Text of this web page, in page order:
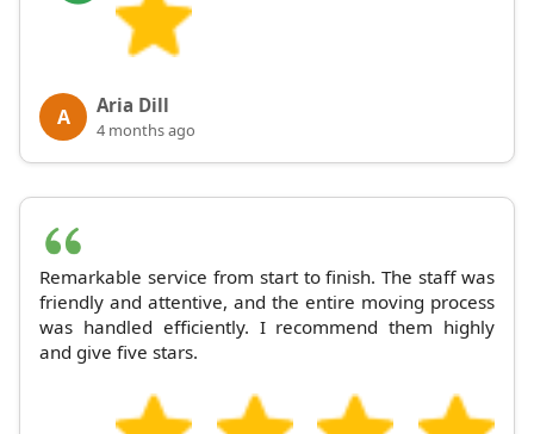
A Aria Dill
4 months ago
Remarkable service from start to finish. The staff was
friendly and attentive, and the entire moving process
was handled efficiently. I recommend them highly
and give five stars.